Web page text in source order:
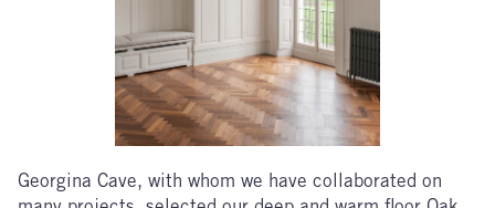
Georgina Cave, with whom we have collaborated on